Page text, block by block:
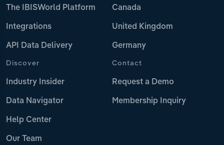
The IBISWorld Platform
Integrations
API Data Delivery
Canada
United Kingdom
Germany
Discover
Industry Insider
Data Navigator
Help Center
Our Team
Contact
Request a Demo
Membership Inquiry